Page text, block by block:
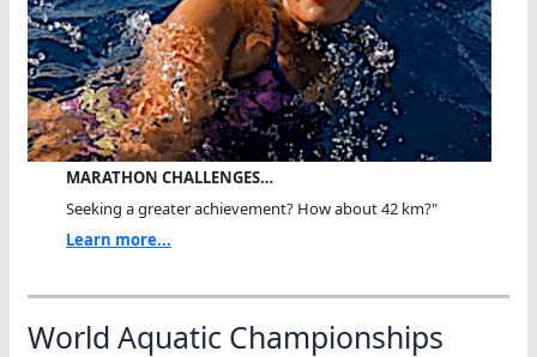
MARATHON CHALLENGES…
Seeking a greater achievement? How about 42 km?"
Learn more...
World Aquatic Championships